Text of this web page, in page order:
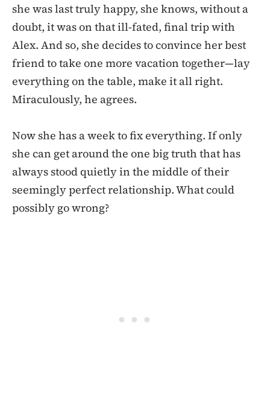
she was last truly happy, she knows, without a
doubt, it was on that ill-fated, final trip with
Alex. And so, she decides to convince her best
friend to take one more vacation together—lay
everything on the table, make it all right.
Miraculously, he agrees.
Now she has a week to fix everything. If only
she can get around the one big truth that has
always stood quietly in the middle of their
seemingly perfect relationship. What could
possibly go wrong?